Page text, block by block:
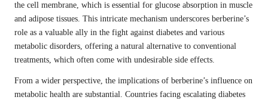
the cell membrane, which is essential for glucose absorption in muscle
and adipose tissues. This intricate mechanism underscores berberine’s
role as a valuable ally in the fight against diabetes and various
metabolic disorders, offering a natural alternative to conventional
treatments, which often come with undesirable side effects.
From a wider perspective, the implications of berberine’s influence on
metabolic health are substantial. Countries facing escalating diabetes